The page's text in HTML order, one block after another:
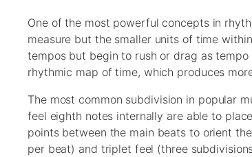
One of the most powerful concepts in
measure but the smaller units of time
tempos but begin to rush or drag as
rhythmic map of time, which produces
The most common subdivision in popular
feel eighth notes internally are able to
points between the main beats to orient
per beat) and triplet feel (three